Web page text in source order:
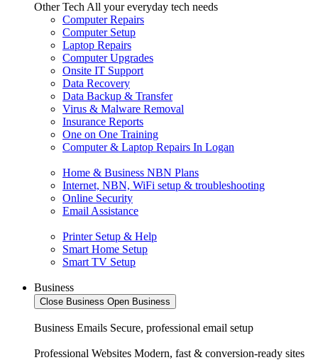
Other Tech All your everyday tech needs
Computer Repairs
Computer Setup
Laptop Repairs
Computer Upgrades
Onsite IT Support
Data Recovery
Data Backup & Transfer
Virus & Malware Removal
Insurance Reports
One on One Training
Computer & Laptop Repairs In Logan
Home & Business NBN Plans
Internet, NBN, WiFi setup & troubleshooting
Online Security
Email Assistance
Printer Setup & Help
Smart Home Setup
Smart TV Setup
Business
Close Business Open Business
Business Emails Secure, professional email setup
Professional Websites Modern, fast & conversion-ready sites